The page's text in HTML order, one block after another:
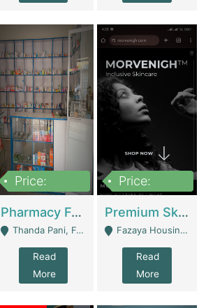
Price:
Pharmacy For Sale With Clinic, Premium Place | Urgent Sell Need Money | Pharmacy
Thanda Pani, Federal Town , Islamabad - Islamabad
Read
More
Price:
Premium Skincare Brand- Ecommerce | E-Commerce Platforms
Fazaya Housing Scheme, Phase 1 - Lahore
Read
More